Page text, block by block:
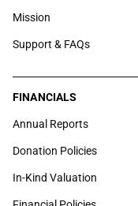
Mission
Support & FAQs
FINANCIALS
Annual Reports
Donation Policies
In-Kind Valuation